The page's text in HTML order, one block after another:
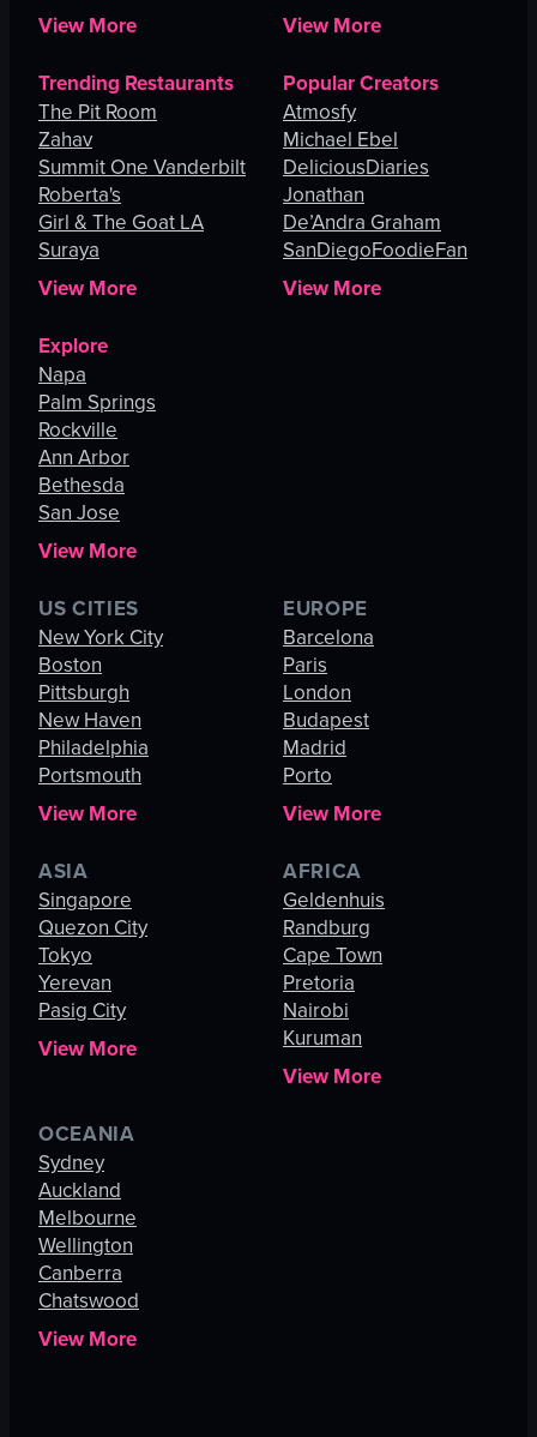
View More
Lucas
View More
Trending Restaurants
The Pit Room
Zahav
Summit One Vanderbilt
Roberta's
Girl & The Goat LA
Suraya
View More
Popular Creators
Atmosfy
Michael Ebel
DeliciousDiaries
Jonathan
De’Andra Graham
SanDiegoFoodieFan
View More
Explore
Napa
Palm Springs
Rockville
Ann Arbor
Bethesda
San Jose
View More
US CITIES
New York City
Boston
Pittsburgh
New Haven
Philadelphia
Portsmouth
View More
EUROPE
Barcelona
Paris
London
Budapest
Madrid
Porto
View More
ASIA
Singapore
Quezon City
Tokyo
Yerevan
Pasig City
View More
AFRICA
Geldenhuis
Randburg
Cape Town
Pretoria
Nairobi
Kuruman
View More
OCEANIA
Sydney
Auckland
Melbourne
Wellington
Canberra
Chatswood
View More